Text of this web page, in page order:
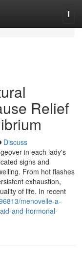
Relief
Discuss
in each lady's
signs and
From hot flashes
exhaustion,
of life. In recent
menovelle-a-
and-hormonal-